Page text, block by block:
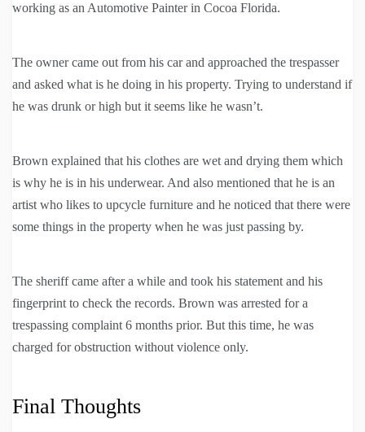
working as an Automotive Painter in Cocoa Florida.
The owner came out from his car and approached the trespasser
and asked what is he doing in his property. Trying to understand if
he was drunk or high but it seems like he wasn’t.
Brown explained that his clothes are wet and drying them which
is why he is in his underwear. And also mentioned that he is an
artist who likes to upcycle furniture and he noticed that there were
some things in the property when he was just passing by.
The sheriff came after a while and took his statement and his
fingerprint to check the records. Brown was arrested for a
trespassing complaint 6 months prior. But this time, he was
charged for obstruction without violence only.
Final Thoughts